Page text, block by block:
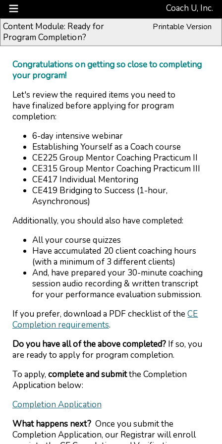
Coach U, Inc.
Content Module: Ready for
Program Completion?
Printable Version
Congratulations on getting so close to completing
your program!
Let's review the required items you need to
have finalized before applying for program
completion:
6-day intensive webinar
Establishing Yourself as a Coach course
CE225 Group Mentor Coaching Practicum II
CE315 Group Mentor Coaching Practicum III
CE417 Individual Mentoring
CE419 Bridging to Success (1-hour,
Asynchronous)
Additionally, you should also have completed:
All your course quizzes
Have accumulated 20 client coaching hours
(with a minimum of 3 different clients)
And, have prepared your 30-minute coaching
session audio recording & written transcript
for your performance evaluation submission.
If you prefer, download a PDF checklist of theCE
Completion requirements.
Do you have all of the above completed? If so, you
are ready to apply for program completion.
To apply, complete and submitthe Completion
Application below:
Completion Application
What happens next? Once you submit the
Completion Application, our Registrar will enroll